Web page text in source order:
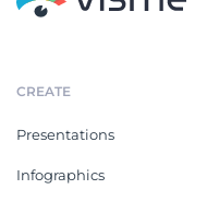
CREATE
Presentations
Infographics